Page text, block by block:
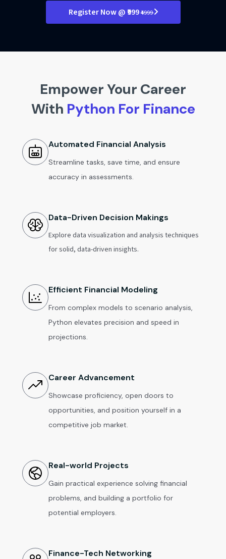
Register Now @ ₹999₹4999
Empower Your Career
With Python For Finance
Automated Financial Analysis
Streamline tasks, save time, and ensure
accuracy in assessments.
Data-Driven Decision Makings
Explore data visualization and analysis techniques
for solid, data-driven insights.
Efficient Financial Modeling
From complex models to scenario analysis,
Python elevates precision and speed in
projections.
Career Advancement
Showcase proficiency, open doors to
opportunities, and position yourself in a
competitive job market.
Real-world Projects
Gain practical experience solving financial
problems, and building a portfolio for
potential employers.
Finance-Tech Networking